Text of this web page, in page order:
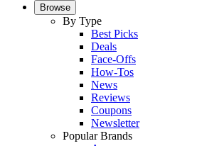
Browse
By Type
Best Picks
Deals
Face-Offs
How-Tos
News
Reviews
Coupons
Newsletter
Popular Brands